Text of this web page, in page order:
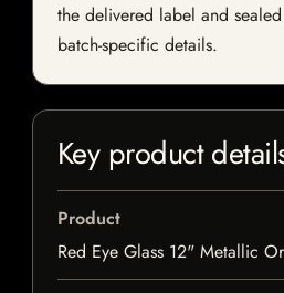
the delivered label and
batch-specific details.
Key product
Product
Red Eye Glass 12" Metallic